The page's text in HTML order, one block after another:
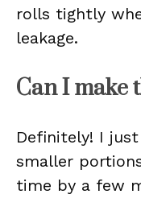
rolls tightly
leakage.
Can I make
Definitely! I
smaller
time by a few